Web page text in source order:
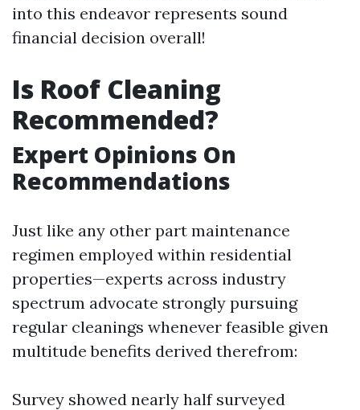
into this endeavor represents sound
financial decision overall!
Is Roof Cleaning
Recommended?
Expert Opinions On
Recommendations
Just like any other part maintenance
regimen employed within residential
properties—experts across industry
spectrum advocate strongly pursuing
regular cleanings whenever feasible given
multitude benefits derived therefrom:
Survey showed nearly half surveyed